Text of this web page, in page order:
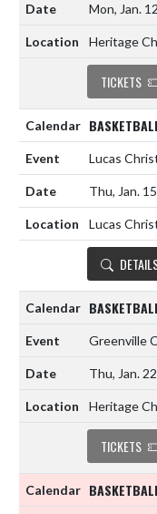
Mon, Jan.
Heritage
TICKETS
Lucas
Thu, Jan.
Lucas
Greenville
Thu, Jan.
Heritage
TICKETS